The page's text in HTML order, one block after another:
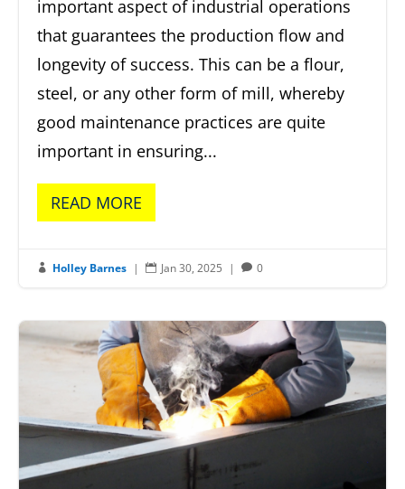
important aspect of industrial operations
that guarantees the production flow and
longevity of success. This can be a flour,
steel, or any other form of mill, whereby
good maintenance practices are quite
important in ensuring...
READ MORE
 Holley Barnes |  Jan 30, 2025 |  0